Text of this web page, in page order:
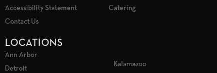
Accessibility Statement
Contact Us
Catering
LOCATIONS
Ann Arbor
Detroit
Kalamazoo